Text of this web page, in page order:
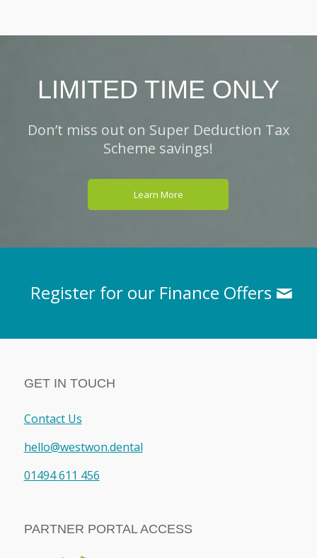
LIMITED TIME ONLY
Don’t miss out on Super Deduction Tax
Scheme savings!
Learn More
Register for our Finance Offers
GET IN TOUCH
Contact Us
hello@westwon.dental
01494 611 456
PARTNER PORTAL ACCESS